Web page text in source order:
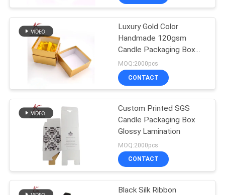
Cardboard Hangers
Paperboard
Packaging Box
Luxury Gold Color
Handmade 120gsm
Candle Packaging Box
With Silk Insert
MOQ:2000pcs
CONTACT
Custom Printed SGS
Candle Packaging Box
Glossy Lamination
MOQ:2000pcs
CONTACT
Black Silk Ribbon